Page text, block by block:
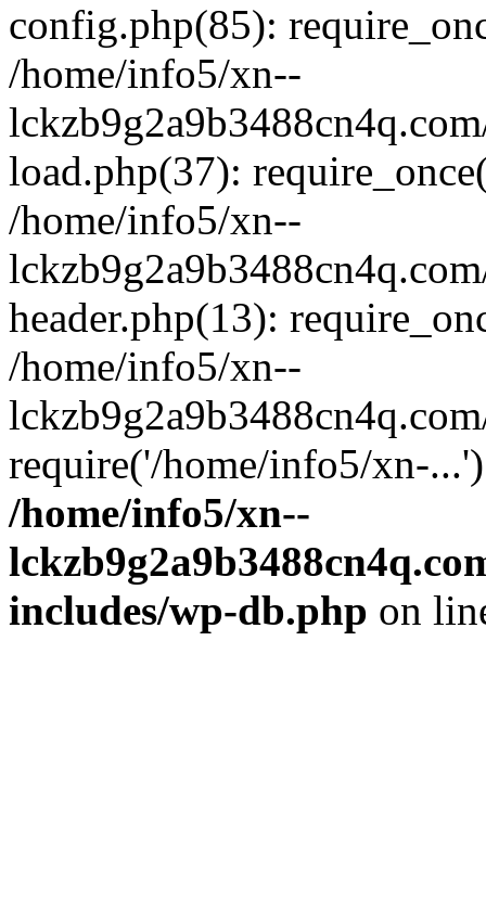
config.php(85):
/home/info5/xn--
load.php(37):
/home/info5/xn--
header.php(13):
/home/info5/xn--
require('/home/info5/xn-
/home/info5/xn--
includes/wp-db.php on